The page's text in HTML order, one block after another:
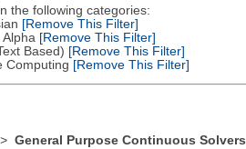
the following categories:
[Remove This Filter]
[Remove This Filter]
Based) [Remove This Filter]
[Remove This Filter]
> General Purpose Continuous Solvers